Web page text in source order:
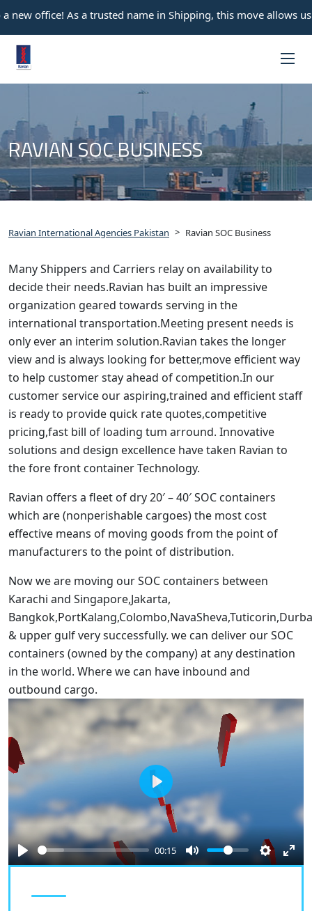
office! As a trusted name in Shipping, this move allows
RAVIAN SOC BUSINESS
Ravian International Agencies Pakistan > Ravian SOC Business
Many Shippers and Carriers relay on availability to
decide their needs.Ravian has built an impressive
organization geared towards serving in the
international transportation.Meeting present needs is
only ever an interim solution.Ravian takes the longer
view and is always looking for better,move efficient way
to help customer stay ahead of competition.In our
customer service our aspiring,trained and efficient staff
is ready to provide quick rate quotes,competitive
pricing,fast bill of loading tum arround. Innovative
solutions and design excellence have taken Ravian to
the fore front container Technology.
Ravian offers a fleet of dry 20′ – 40′ SOC containers
which are (nonperishable cargoes) the most cost
effective means of moving goods from the point of
manufacturers to the point of distribution.
Now we are moving our SOC containers between
Karachi and Singapore,Jakarta,
& upper gulf very successfully. we can deliver our SOC
containers (owned by the company) at any destination
in the world. Where we can have inbound and
outbound cargo.
00:15
Play